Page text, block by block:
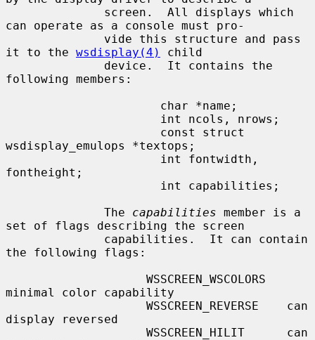
can operate as a console must pro-
it to the wsdisplay(4)
child
following members:
wsdisplay_emulops *textops;
fontheight;
              The
capabilities member is a
set of flags describing the screen
the following flags:
minimal color capability
display reversed